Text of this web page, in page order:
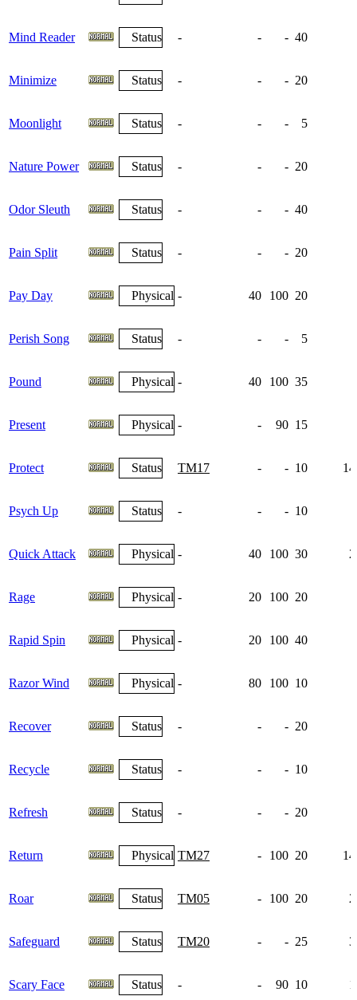
Mind Reader Status - - - 40
Minimize Status - - - 20
Moonlight Status - - - 5
Nature Power Status - - - 20
Odor Sleuth Status - - - 40
Pain Split Status - - - 20
Pay Day Physical - 40 100 20
Perish Song Status - - - 5
Pound Physical - 40 100 35
Present Physical - - 90 15
Protect Status TM17 - - 10
Psych Up Status - - - 10
Quick Attack Physical - 40 100 30
Rage Physical - 20 100 20
Rapid Spin Physical - 20 100 40
Razor Wind Physical - 80 100 10
Recover Status - - - 20
Recycle Status - - - 10
Refresh Status - - - 20
Return Physical TM27 - 100 20
Roar Status TM05 - 100 20
Safeguard Status TM20 - - 25
Scary Face Status - - 90 10